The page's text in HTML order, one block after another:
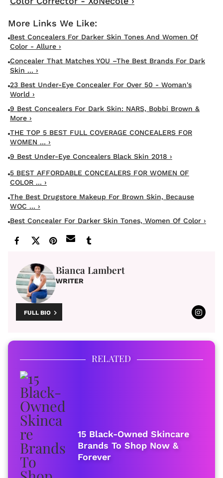
Best Concealers For Darker Skin Tones And Women Of
Color - Allure ›
Concealer That Matches YOU –The Best Brands For Dark
Skin ... ›
23 Best Under-Eye Concealer For Over 50 - Woman's
World ›
9 Best Concealers For Dark Skin: NARS, Bobbi Brown &
More ›
THE TOP 5 BEST FULL COVERAGE CONCEALERS FOR
WOMEN ... ›
9 Best Under-Eye Concealers Black Skin 2018 ›
5 BEST AFFORDABLE CONCEALERS FOR WOMEN OF
COLOR ... ›
The Best Drugstore Makeup For Brown Skin, Because
WOC ... ›
Best Concealer For Darker Skin Tones, Women Of Color ›
Bianca Lambert
WRITER
FULL BIO
RELATED
15 Black-Owned Skincare
Brands To Shop Now &
Forever